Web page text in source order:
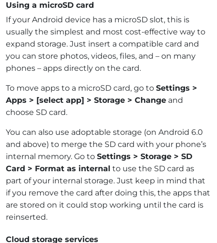
Using a microSD card
If your Android device has a microSD slot, this is
usually the simplest and most cost-effective way to
expand storage. Just insert a compatible card and
you can store photos, videos, files, and – on many
phones – apps directly on the card.
To move apps to a microSD card, go to Settings >
Apps > [select app] > Storage > Change and
choose SD card.
You can also use adoptable storage (on Android 6.0
and above) to merge the SD card with your phone’s
internal memory. Go to Settings > Storage > SD
Card > Format as internal to use the SD card as
part of your internal storage. Just keep in mind that
if you remove the card after doing this, the apps that
are stored on it could stop working until the card is
reinserted.
Cloud storage services